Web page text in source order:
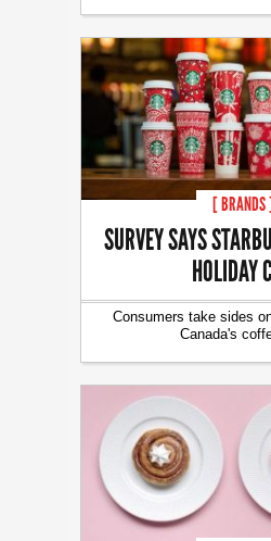
[ BRANDS
SURVEY SAYS
HOLIDAY
Consumers take sides
Canada's